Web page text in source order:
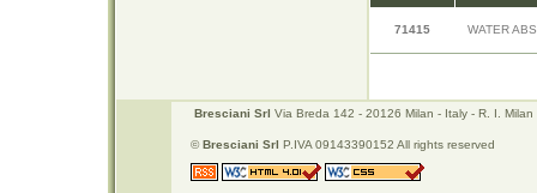
71415 WATER
Bresciani Srl Via Breda 142 - 20126 Milan - Italy - R. I.
©Bresciani Srl P.IVA 09143390152 All rights reserved